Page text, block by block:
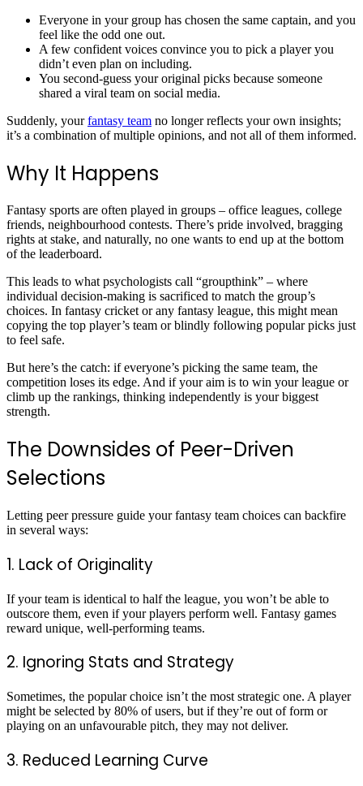
Everyone in your group has chosen the same captain, and you
feel like the odd one out.
A few confident voices convince you to pick a player you
didn’t even plan on including.
You second-guess your original picks because someone
shared a viral team on social media.
Suddenly, yourfantasy team no longer reflects your own insights;
it’s a combination of multiple opinions, and not all of them informed.
Why It Happens
Fantasy sports are often played in groups – office leagues, college
friends, neighbourhood contests. There’s pride involved, bragging
rights at stake, and naturally, no one wants to end up at the bottom
of the leaderboard.
This leads to what psychologists call “groupthink” – where
individual decision-making is sacrificed to match the group’s
choices. In fantasy cricket or any fantasy league, this might mean
copying the top player’s team or blindly following popular picks just
to feel safe.
But here’s the catch: if everyone’s picking the same team, the
competition loses its edge. And if your aim is to win your league or
climb up the rankings, thinking independently is your biggest
strength.
The Downsides of Peer-Driven
Selections
Letting peer pressure guide your fantasy team choices can backfire
in several ways:
1. Lack of Originality
If your team is identical to half the league, you won’t be able to
outscore them, even if your players perform well. Fantasy games
reward unique, well-performing teams.
2. Ignoring Stats and Strategy
Sometimes, the popular choice isn’t the most strategic one. A player
might be selected by 80% of users, but if they’re out of form or
playing on an unfavourable pitch, they may not deliver.
3. Reduced Learning Curve